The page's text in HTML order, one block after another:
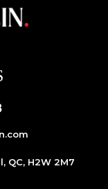
QC, H2W 2M7